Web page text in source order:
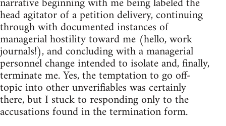
head agitator of a petition delivery, continuing
through with documented instances of
managerial hostility toward me (hello, work
journals!), and concluding with a managerial
personnel change intended to isolate and, finally,
terminate me. Yes, the temptation to go off-
topic into other unverifiables was certainly
there, but I stuck to responding only to the
accusations found in the termination form.